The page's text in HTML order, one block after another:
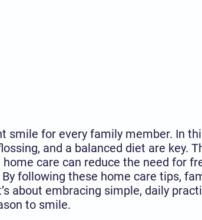
smile for every family member. In
and a balanced diet are key.
care can reduce the need for
following these home care tips,
about embracing simple, daily
to smile.